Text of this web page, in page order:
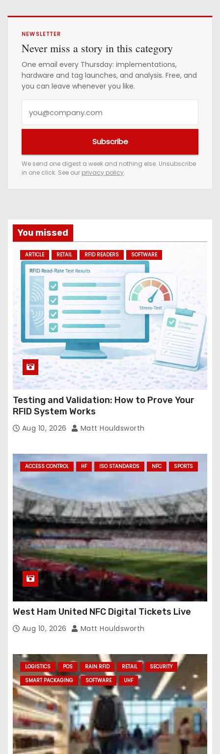
NEWSLETTER
Never miss a story in this category
One email every Thursday: implementations,
hardware and tag launches, and analysis. Free, and
you can leave whenever you like.
e
m
a
d
d
Subscribe
We send one digest a week and nothing else. Unsubscribe
in one click. See our privacy policy.
You missed
ARTICLE RETAIL RFID READERS SOFTWARE
Testing and Validation: How to Prove Your
RFID System Works
Aug 10, 2026 Matt Houldsworth
ACCESS CONTROL HF ISO STANDARDS NFC SPORTS
West Ham United NFC Digital Tickets Live
Aug 10, 2026 Matt Houldsworth
LOGISTICS POS RAIN RFID RETAIL
SECURITY
SMART PACKAGING
SOFTWARE UHF